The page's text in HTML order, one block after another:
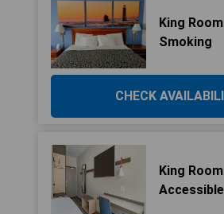
King
Smoking
CHECK
King
Accessible